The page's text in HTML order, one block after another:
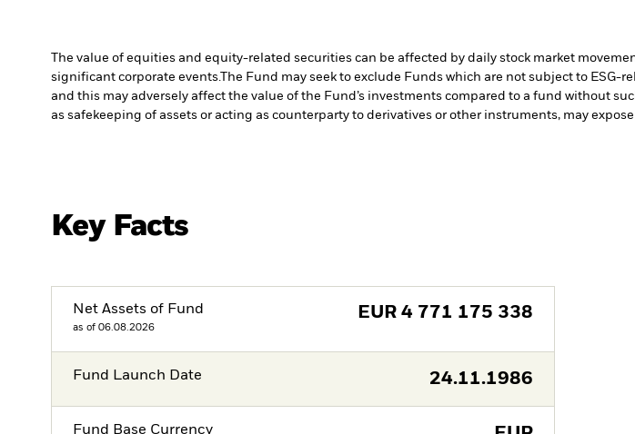
The value of equities and equity-related securities can be affected by daily stock market
significant corporate events.The Fund may seek to exclude Funds which are not subject to
and this may adversely affect the value of the Fund’s investments compared to a fund without
as safekeeping of assets or acting as counterparty to derivatives or other instruments, may
Key Facts
Net Assets of Fund
as of 06.08.2026
EUR 4 771 175 338
Fund Launch Date 24.11.1986
Fund Base Currency